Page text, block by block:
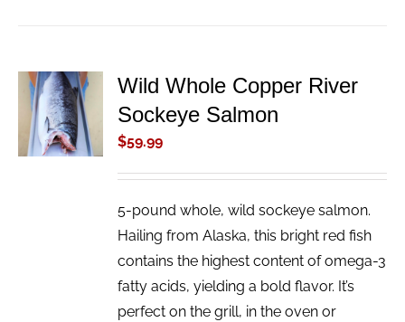
ADD TO
CART
/
DETAILS
Wild Whole Copper River
Sockeye Salmon
$59.99
5-pound whole, wild sockeye salmon.
Hailing from Alaska, this bright red fish
contains the highest content of omega-3
fatty acids, yielding a bold flavor. It’s
perfect on the grill, in the oven or